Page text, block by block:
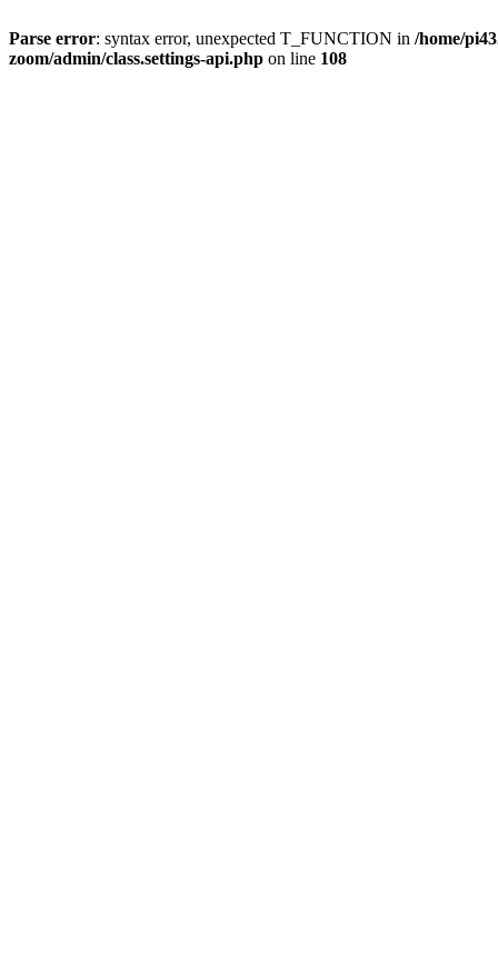
Parse error: syntax error, unexpected T_FUNCTION in /home/
zoom/admin/class.settings-api.php on line 108